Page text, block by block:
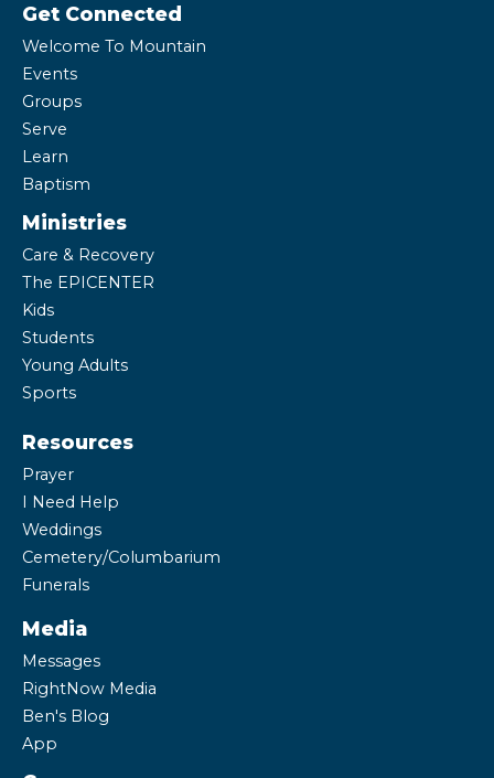
Get Connected
Welcome To Mountain
Events
Groups
Serve
Learn
Baptism
Ministries
Care & Recovery
The EPICENTER
Kids
Students
Young Adults
Sports
Resources
Prayer
I Need Help
Weddings
Cemetery/Columbarium
Funerals
Media
Messages
RightNow Media
Ben's Blog
App